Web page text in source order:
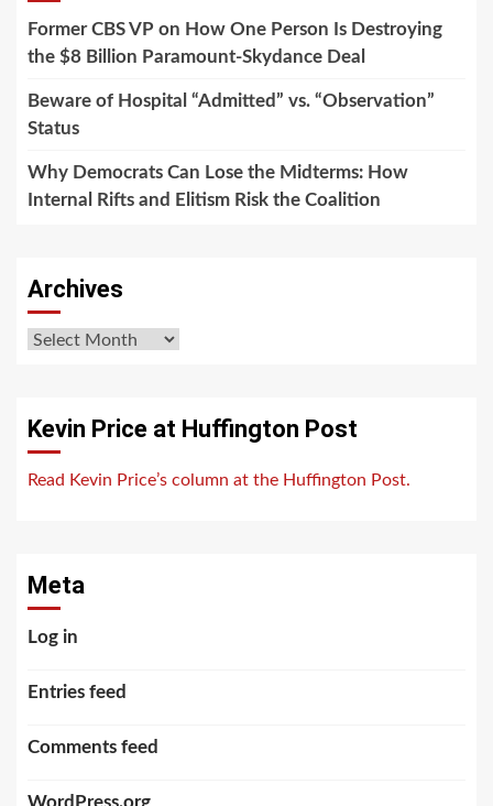
Former CBS VP on How One Person Is Destroying
the $8 Billion Paramount-Skydance Deal
Beware of Hospital “Admitted” vs. “Observation”
Status
Why Democrats Can Lose the Midterms: How
Internal Rifts and Elitism Risk the Coalition
Archives
Archives
Kevin Price at Huffington Post
Read Kevin Price’s column at the Huffington Post.
Meta
Log in
Entries feed
Comments feed
WordPress.org